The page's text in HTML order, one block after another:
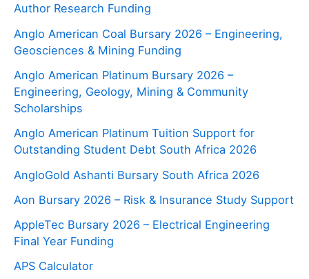
Author Research Funding
Anglo American Coal Bursary 2026 – Engineering,
Geosciences & Mining Funding
Anglo American Platinum Bursary 2026 –
Engineering, Geology, Mining & Community
Scholarships
Anglo American Platinum Tuition Support for
Outstanding Student Debt South Africa 2026
AngloGold Ashanti Bursary South Africa 2026
Aon Bursary 2026 – Risk & Insurance Study Support
AppleTec Bursary 2026 – Electrical Engineering
Final Year Funding
APS Calculator